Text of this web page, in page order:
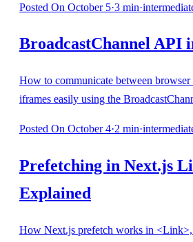
Posted On October 5·3 min·
BroadcastChannel API
How to communicate between
iframes easily using the
Posted On October 4·2 min·
Prefetching in Next.js
Explained
How Next.js prefetch works in